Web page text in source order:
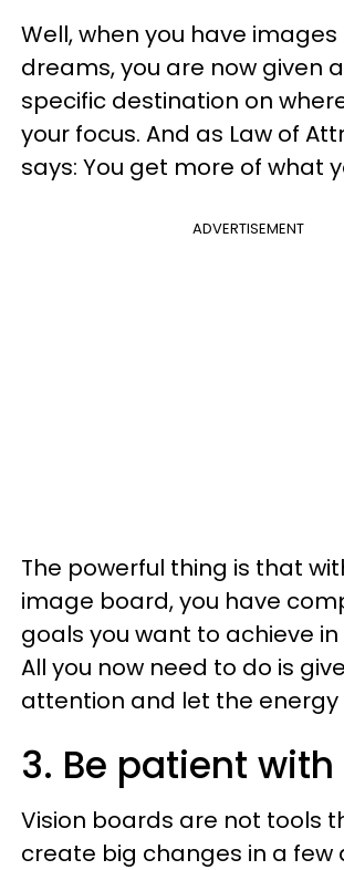
Well, when you have images
dreams, you are now given
specific destination on
your focus. And as Law of
says: You get more of what
ADVERTISEMENT
The powerful thing is that
image board, you have
goals you want to achieve
All you now need to do is
attention and let the energy
3. Be patient
Vision boards are not tools
create big changes in a few